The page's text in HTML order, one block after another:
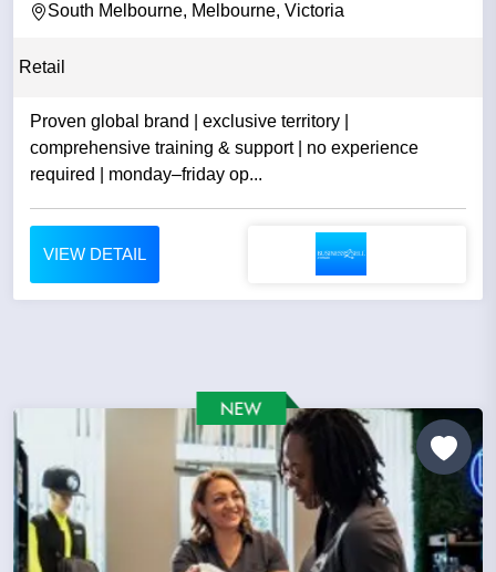
South Melbourne, Melbourne, Victoria
Retail
Proven global brand | exclusive territory |
comprehensive training & support | no experience
required | monday–friday op...
VIEW DETAIL